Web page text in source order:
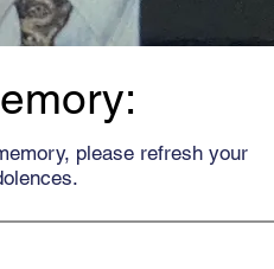
please refresh your